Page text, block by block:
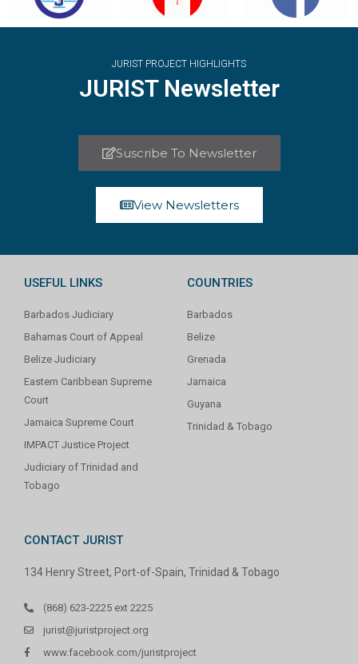
JURIST PROJECT HIGHLIGHTS
JURIST Newsletter
Suscribe To Newsletter
View Newsletters
USEFUL LINKS
Barbados Judiciary
Bahamas Court of Appeal
Belize Judiciary
Eastern Caribbean Supreme
Court
Jamaica Supreme Court
IMPACT Justice Project
Judiciary of Trinidad and
Tobago
COUNTRIES
Barbados
Belize
Grenada
Jamaica
Guyana
Trinidad & Tobago
CONTACT JURIST
134 Henry Street, Port-of-Spain, Trinidad & Tobago
(868) 623-2225 ext 2225
jurist@juristproject.org
www.facebook.com/juristproject